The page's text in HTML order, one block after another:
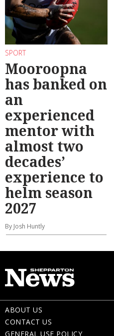
SPORT
Mooroopna
has banked on
an
experienced
mentor with
almost two
decades’
experience to
helm season
2027
By Josh Huntly
ABOUT US
CONTACT US
GENERAL USE POLICY